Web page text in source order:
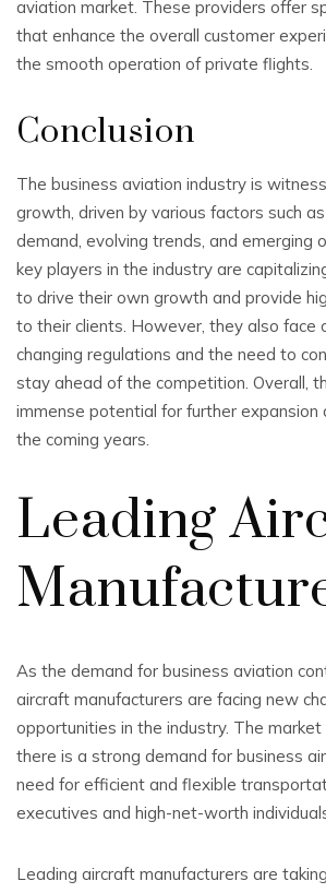
aviation market. These providers offer
that enhance the overall customer
the smooth operation of private flights.
Conclusion
The business aviation industry is
growth, driven by various factors such
demand, evolving trends, and emerging
key players in the industry are
to drive their own growth and provide
to their clients. However, they also face
changing regulations and the need to
stay ahead of the competition. Overall,
immense potential for further expansion
the coming years.
Leading
As the demand for business aviation
aircraft manufacturers are facing new
opportunities in the industry. The
there is a strong demand for business
need for efficient and flexible
executives and high-net-worth
Leading aircraft manufacturers are